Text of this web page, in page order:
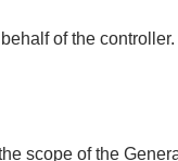
of the controller.
scope of the